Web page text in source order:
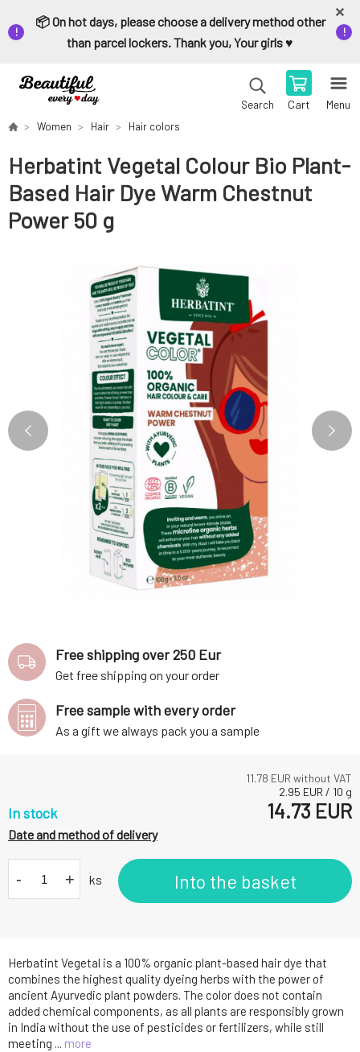
📦 On hot days, please choose a delivery method other
than parcel lockers. Thank you, Your girls ♥️
Search Cart Menu
Women Hair Hair colors
Herbatint Vegetal Colour Bio Plant-
Based Hair Dye Warm Chestnut
Power 50 g
Herbatint Vegetal is a 100% organic plant-based hair dye that
combines the highest quality dyeing herbs with the power of
ancient Ayurvedic plant powders. The color does not contain
added chemical components, as all plants are responsibly grown
in India without the use of pesticides or fertilizers, while still
meeting ... more
11.78 EUR without VAT
2.95 EUR / 10 g
In stock 14.73 EUR
Date and method of delivery
- + ks Into the basket
Free shipping over 250 Eur
Get free shipping on your order
Free sample with every order
As a gift we always pack you a sample